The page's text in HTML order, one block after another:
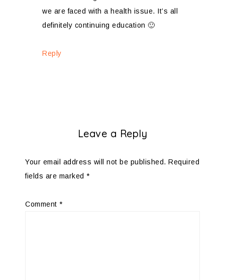
we are faced with a health issue. It’s all
definitely continuing education 🙂
Reply
Leave a Reply
Your email address will not be published. Required
fields are marked *
Comment *